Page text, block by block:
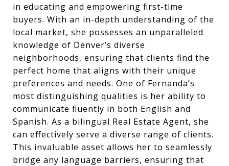
in educating and empowering first-time
buyers. With an in-depth understanding of the
local market, she possesses an unparalleled
knowledge of Denver’s diverse
neighborhoods, ensuring that clients find the
perfect home that aligns with their unique
preferences and needs. One of Fernanda’s
most distinguishing qualities is her ability to
communicate fluently in both English and
Spanish. As a bilingual Real Estate Agent, she
can effectively serve a diverse range of clients.
This invaluable asset allows her to seamlessly
bridge any language barriers, ensuring that